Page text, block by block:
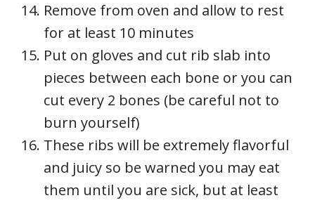
Remove from oven and allow to rest
for at least 10 minutes
Put on gloves and cut rib slab into
pieces between each bone or you can
cut every 2 bones (be careful not to
burn yourself)
These ribs will be extremely flavorful
and juicy so be warned you may eat
them until you are sick, but at least